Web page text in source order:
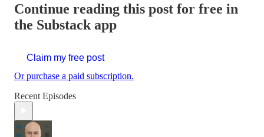
Continue reading this post for free in
the Substack app
Claim my free post
Or purchase a paid subscription.
Recent Episodes